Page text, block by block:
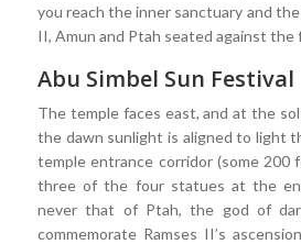
you reach the inner sanctuary and
II, Amun and Ptah seated against the
Abu Simbel Sun Festival
The temple faces east, and at the
the dawn sunlight is aligned to light
temple entrance corridor (some 200
three of the four statues at the
never that of Ptah, the god of
commemorate Ramses II’s